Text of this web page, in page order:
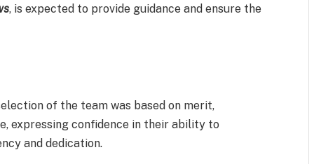
, is expected to provide guidance and ensure the
of the team was based on merit,
expressing confidence in their ability to
and dedication.